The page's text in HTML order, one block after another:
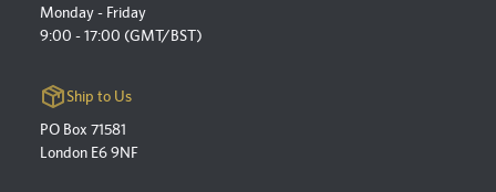
Monday - Friday
9:00 - 17:00 (GMT/BST)
Ship to Us
PO Box 71581
London E6 9NF